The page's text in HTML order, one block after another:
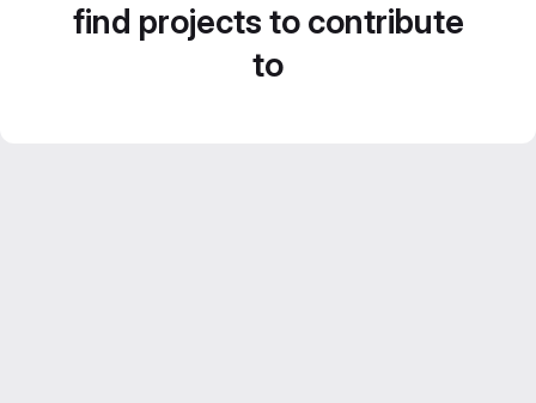
find projects to contribute
to